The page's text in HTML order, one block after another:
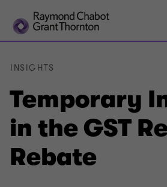
Temporary
in the GST
Rebate
INSIGHTS